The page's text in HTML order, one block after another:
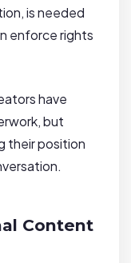
is needed
enforce rights
have
but
their position
Content